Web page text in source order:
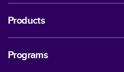
Products
Programs